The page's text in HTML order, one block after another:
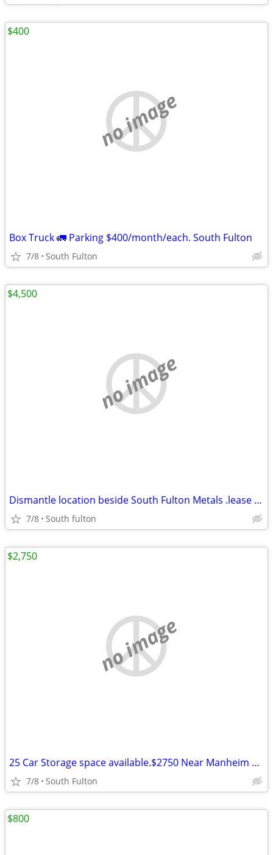
no image
Box Truck 🚛 Parking $400/month/each. South Fulton
7/8 South Fulton
$400
no image
Dismantle location beside South Fulton Metals .lease $4500/month
7/8 South fulton
$4,500
no image
25 Car Storage space available.$2750 Near Manheim Auto Auction
7/8 South Fulton
$2,750
$800